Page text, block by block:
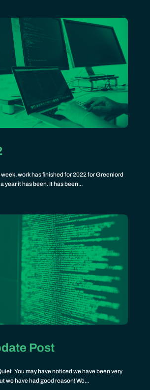
work has finished for 2022 for Greenlord
year it has been. It has been...
Post
You may have noticed we have been very
we have had good reason! We...